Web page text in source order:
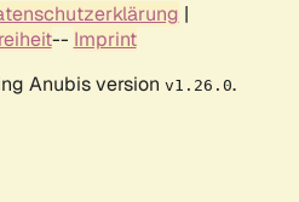
|
-- Imprint
Anubis version v1.26.0.